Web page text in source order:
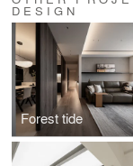
DESIGN
Forest tide